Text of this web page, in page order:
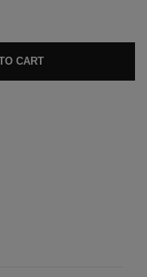
CART